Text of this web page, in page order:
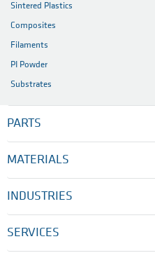
Sintered Plastics
Composites
Filaments
PI Powder
Substrates
PARTS
MATERIALS
INDUSTRIES
SERVICES